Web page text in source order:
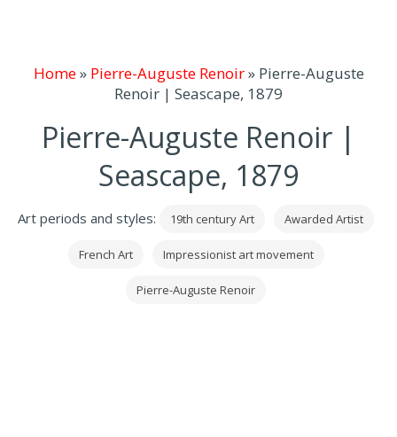
Home» Pierre-Auguste Renoir» Pierre-Auguste
Renoir | Seascape, 1879
Pierre-Auguste Renoir |
Seascape, 1879
Art periods and styles: 19th century Art Awarded Artist
French Art Impressionist art movement
Pierre-Auguste Renoir